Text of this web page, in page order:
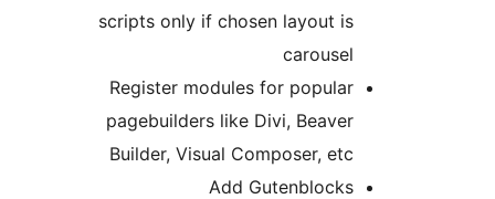
scripts only if chosen layout
Register modules for
pagebuilders like Divi,
Builder, Visual Composer,
Add